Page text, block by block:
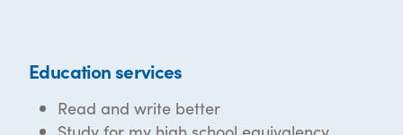
Education services
Read and write better